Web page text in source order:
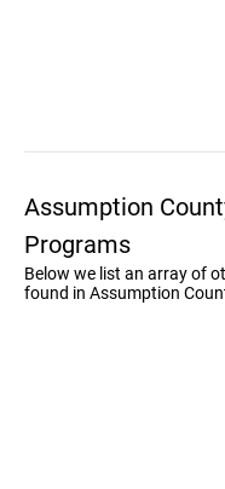
Assumption
Programs
Below we list an array of
found in Assumption